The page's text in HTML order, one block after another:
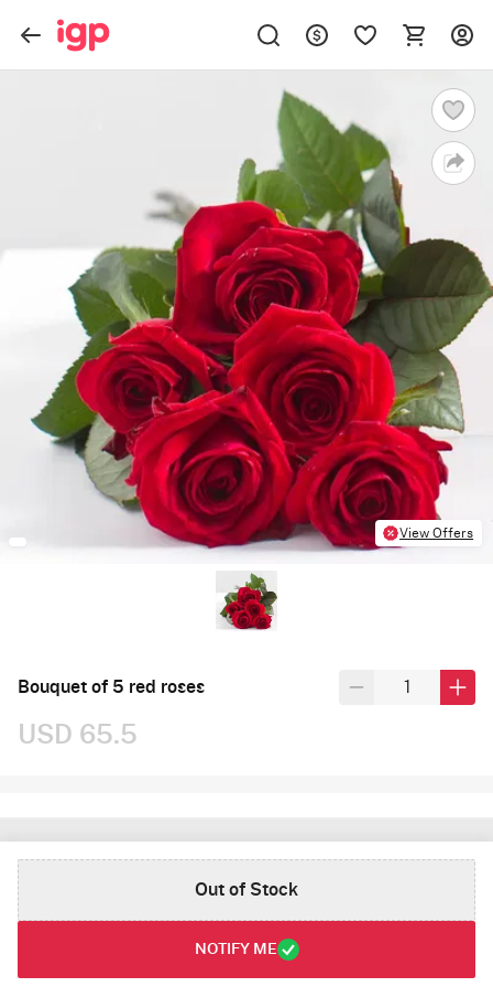
View Offers
Bouquet of 5 red roses
USD 65.5
Out of Stock
NOTIFY ME